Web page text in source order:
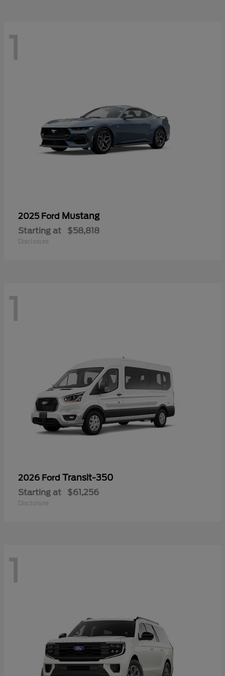
1
2025 Ford Mustang
Starting at $58,818
Disclosure
1
2026 Ford Transit-350
Starting at $61,256
Disclosure
1